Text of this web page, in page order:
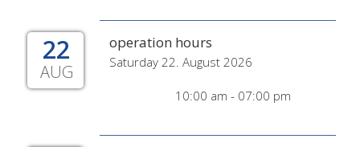
22
AUG
operation hours
Saturday 22. August 2026
10:00 am - 07:00 pm